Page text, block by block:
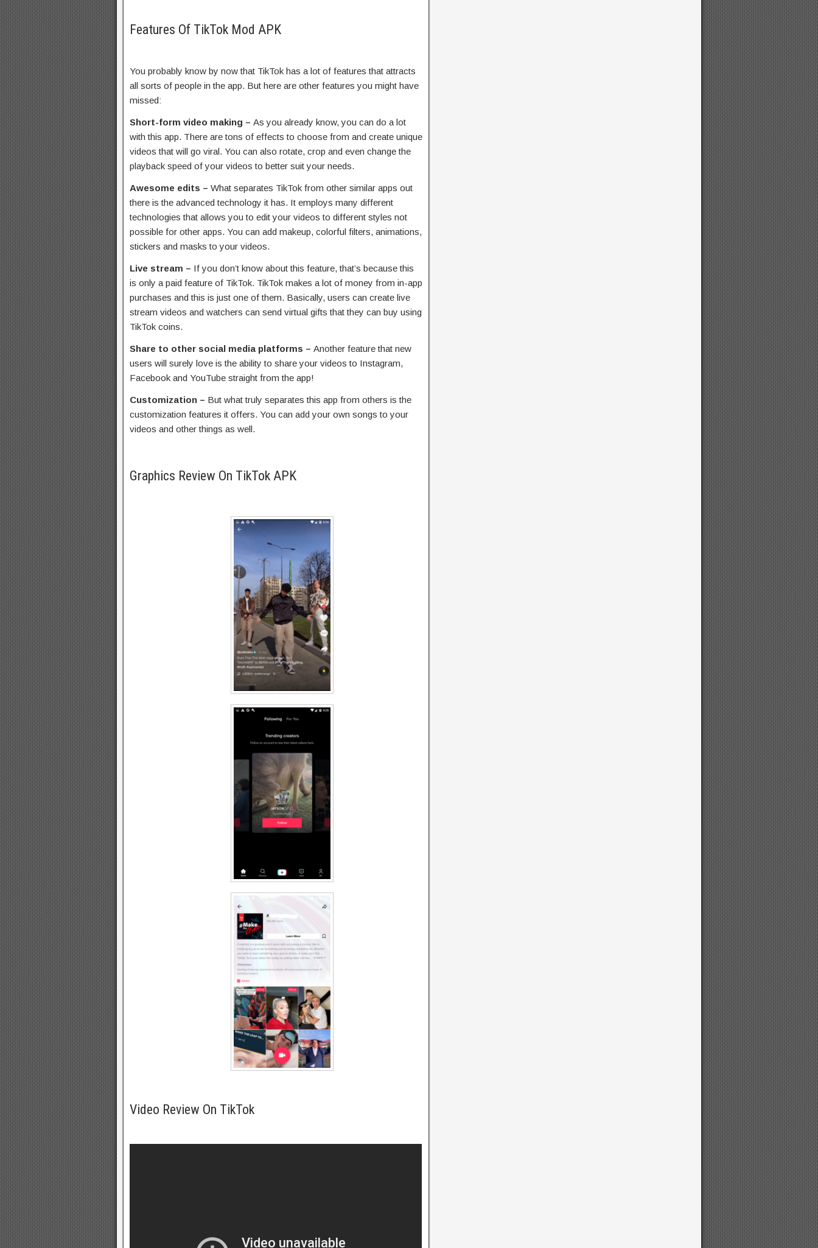
Features Of TikTok Mod APK
You probably know by now that TikTok has a lot of features that attracts
all sorts of people in the app. But here are other features you might have
missed:
Short-form video making – As you already know, you can do a lot
with this app. There are tons of effects to choose from and create unique
videos that will go viral. You can also rotate, crop and even change the
playback speed of your videos to better suit your needs.
Awesome edits – What separates TikTok from other similar apps out
there is the advanced technology it has. It employs many different
technologies that allows you to edit your videos to different styles not
possible for other apps. You can add makeup, colorful filters, animations,
stickers and masks to your videos.
Live stream – If you don’t know about this feature, that’s because this
is only a paid feature of TikTok. TikTok makes a lot of money from in-app
purchases and this is just one of them. Basically, users can create live
stream videos and watchers can send virtual gifts that they can buy using
TikTok coins.
Share to other social media platforms – Another feature that new
users will surely love is the ability to share your videos to Instagram,
Facebook and YouTube straight from the app!
Customization – But what truly separates this app from others is the
customization features it offers. You can add your own songs to your
videos and other things as well.
Graphics Review On TikTok APK
Video Review On TikTok